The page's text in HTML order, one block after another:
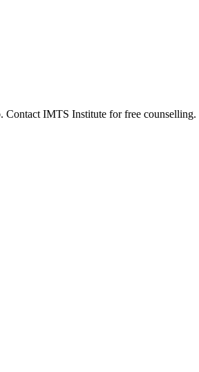
Contact IMTS Institute for free counselling.